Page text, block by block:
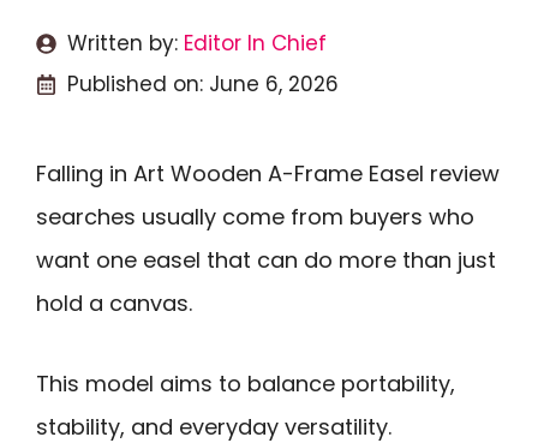
Written by: Editor In Chief
Published on: June 6, 2026
Falling in Art Wooden A-Frame Easel review
searches usually come from buyers who
want one easel that can do more than just
hold a canvas.
This model aims to balance portability,
stability, and everyday versatility.